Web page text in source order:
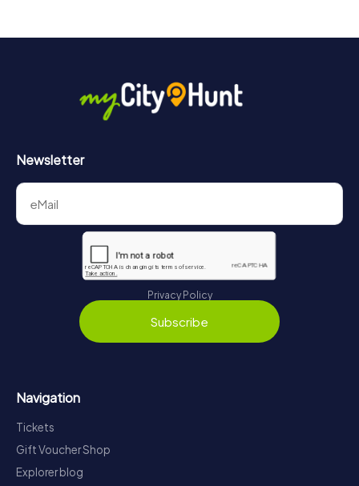
Newsletter
Privacy Policy
Subscribe
Navigation
Tickets
Gift Voucher Shop
Explorer blog